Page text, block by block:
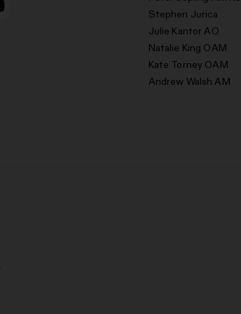
Stephen Jurica
Julie Kantor AO
Natalie King OAM
Kate Torney OAM
Andrew Walsh AM